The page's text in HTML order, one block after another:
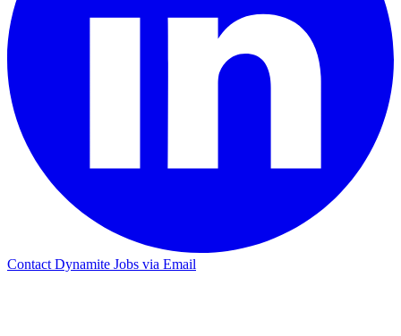
Contact Dynamite Jobs via Email